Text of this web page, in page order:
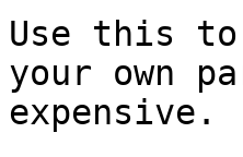
Use this
your own
expensive.